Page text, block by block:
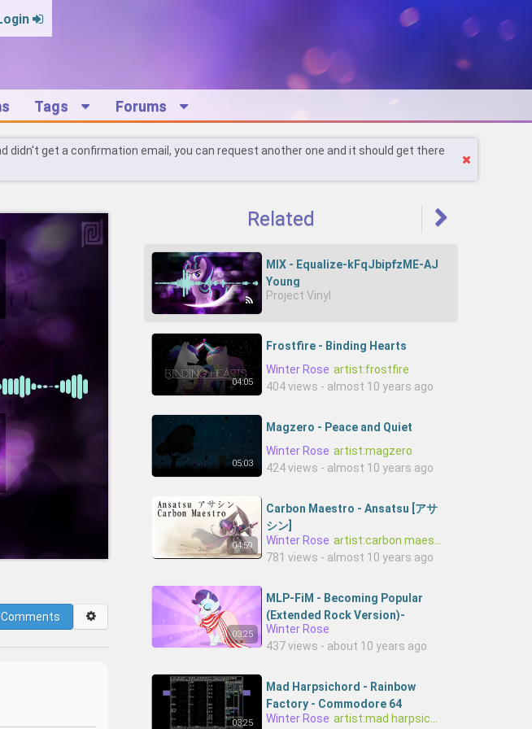
Tags Forums
didn't get a confirmation email, you can request another one and it should get there
Related
MIX - Equalize-kFqJbipfzME-AJ
Young
Project Vinyl
04:05
Frostfire - Binding Hearts
Winter Rose artist:frostfire
404 views - almost 10 years ago
05:03
Magzero - Peace and Quiet
Winter Rose artist:magzero
424 views - almost 10 years ago
04:59
Carbon Maestro - Ansatsu [アサ
シン]
Winter Rose
781 views - almost 10 years ago
03:25
MLP-FiM - Becoming Popular
(Extended Rock Version)-
OzE_YHWix60-0netr1ckp0ny
Winter Rose
437 views - about 10 years ago
03:25
Mad Harpsichord - Rainbow
Factory - Commodore 64
chiptune 8-bit cover
Winter Rose
Comments